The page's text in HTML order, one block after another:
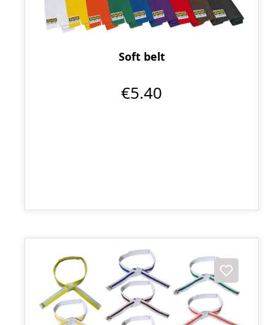
Soft belt
€5.40